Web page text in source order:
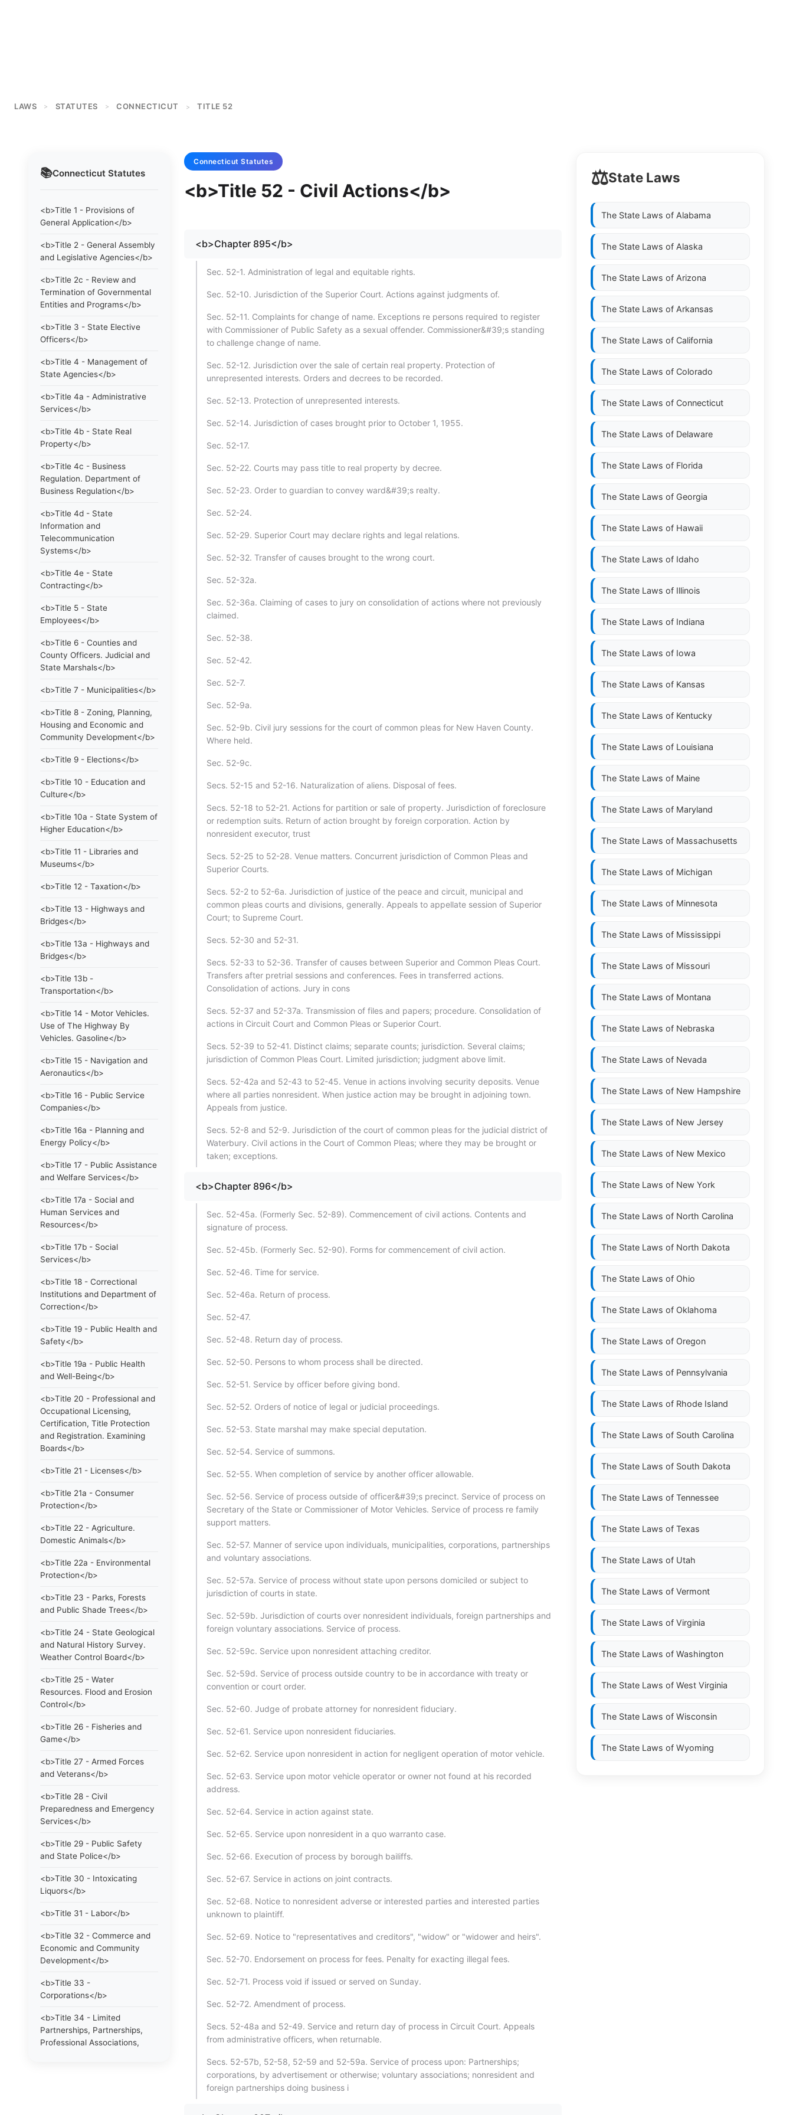
LAWS > STATUTES > CONNECTICUT > TITLE 52
📚Connecticut Statutes
<b>Title 1 - Provisions of
General Application</b>
<b>Title 2 - General Assembly
and Legislative Agencies</b>
<b>Title 2c - Review and
Termination of Governmental
Entities and Programs</b>
<b>Title 3 - State Elective
Officers</b>
<b>Title 4 - Management of
State Agencies</b>
<b>Title 4a - Administrative
Services</b>
<b>Title 4b - State Real
Property</b>
<b>Title 4c - Business
Regulation. Department of
Business Regulation</b>
<b>Title 4d - State
Information and
Telecommunication
Systems</b>
<b>Title 4e - State
Contracting</b>
<b>Title 5 - State
Employees</b>
<b>Title 6 - Counties and
County Officers. Judicial and
State Marshals</b>
<b>Title 7 - Municipalities</b>
<b>Title 8 - Zoning, Planning,
Housing and Economic and
Community Development</b>
<b>Title 9 - Elections</b>
<b>Title 10 - Education and
Culture</b>
<b>Title 10a - State System of
Higher Education</b>
<b>Title 11 - Libraries and
Museums</b>
<b>Title 12 - Taxation</b>
<b>Title 13 - Highways and
Bridges</b>
<b>Title 13a - Highways and
Bridges</b>
<b>Title 13b -
Transportation</b>
<b>Title 14 - Motor Vehicles.
Use of The Highway By
Vehicles. Gasoline</b>
<b>Title 15 - Navigation and
Aeronautics</b>
<b>Title 16 - Public Service
Companies</b>
<b>Title 16a - Planning and
Energy Policy</b>
<b>Title 17 - Public Assistance
and Welfare Services</b>
<b>Title 17a - Social and
Human Services and
Resources</b>
<b>Title 17b - Social
Services</b>
<b>Title 18 - Correctional
Institutions and Department of
Correction</b>
<b>Title 19 - Public Health and
Safety</b>
<b>Title 19a - Public Health
and Well-Being</b>
<b>Title 20 - Professional and
Occupational Licensing,
Certification, Title Protection
and Registration. Examining
Boards</b>
<b>Title 21 - Licenses</b>
<b>Title 21a - Consumer
Protection</b>
<b>Title 22 - Agriculture.
Domestic Animals</b>
<b>Title 22a - Environmental
Protection</b>
<b>Title 23 - Parks, Forests
and Public Shade Trees</b>
<b>Title 24 - State Geological
and Natural History Survey.
Weather Control Board</b>
<b>Title 25 - Water
Resources. Flood and Erosion
Control</b>
<b>Title 26 - Fisheries and
Game</b>
<b>Title 27 - Armed Forces
and Veterans</b>
<b>Title 28 - Civil
Preparedness and Emergency
Services</b>
<b>Title 29 - Public Safety
and State Police</b>
<b>Title 30 - Intoxicating
Liquors</b>
<b>Title 31 - Labor</b>
<b>Title 32 - Commerce and
Economic and Community
Development</b>
<b>Title 33 -
Corporations</b>
<b>Title 34 - Limited
Partnerships, Partnerships,
Professional Associations,
Connecticut Statutes
<b>Title 52 - Civil Actions</b>
<b>Chapter 895</b>
Sec. 52-1. Administration of legal and equitable rights.
Sec. 52-10. Jurisdiction of the Superior Court. Actions against judgments of.
Sec. 52-11. Complaints for change of name. Exceptions re persons required to register
with Commissioner of Public Safety as a sexual offender. Commissioner&#39;s standing
to challenge change of name.
Sec. 52-12. Jurisdiction over the sale of certain real property. Protection of
unrepresented interests. Orders and decrees to be recorded.
Sec. 52-13. Protection of unrepresented interests.
Sec. 52-14. Jurisdiction of cases brought prior to October 1, 1955.
Sec. 52-17.
Sec. 52-22. Courts may pass title to real property by decree.
Sec. 52-23. Order to guardian to convey ward&#39;s realty.
Sec. 52-24.
Sec. 52-29. Superior Court may declare rights and legal relations.
Sec. 52-32. Transfer of causes brought to the wrong court.
Sec. 52-32a.
Sec. 52-36a. Claiming of cases to jury on consolidation of actions where not previously
claimed.
Sec. 52-38.
Sec. 52-42.
Sec. 52-7.
Sec. 52-9a.
Sec. 52-9b. Civil jury sessions for the court of common pleas for New Haven County.
Where held.
Sec. 52-9c.
Secs. 52-15 and 52-16. Naturalization of aliens. Disposal of fees.
Secs. 52-18 to 52-21. Actions for partition or sale of property. Jurisdiction of foreclosure
or redemption suits. Return of action brought by foreign corporation. Action by
nonresident executor, trust
Secs. 52-25 to 52-28. Venue matters. Concurrent jurisdiction of Common Pleas and
Superior Courts.
Secs. 52-2 to 52-6a. Jurisdiction of justice of the peace and circuit, municipal and
common pleas courts and divisions, generally. Appeals to appellate session of Superior
Court; to Supreme Court.
Secs. 52-30 and 52-31.
Secs. 52-33 to 52-36. Transfer of causes between Superior and Common Pleas Court.
Transfers after pretrial sessions and conferences. Fees in transferred actions.
Consolidation of actions. Jury in cons
Secs. 52-37 and 52-37a. Transmission of files and papers; procedure. Consolidation of
actions in Circuit Court and Common Pleas or Superior Court.
Secs. 52-39 to 52-41. Distinct claims; separate counts; jurisdiction. Several claims;
jurisdiction of Common Pleas Court. Limited jurisdiction; judgment above limit.
Secs. 52-42a and 52-43 to 52-45. Venue in actions involving security deposits. Venue
where all parties nonresident. When justice action may be brought in adjoining town.
Appeals from justice.
Secs. 52-8 and 52-9. Jurisdiction of the court of common pleas for the judicial district of
Waterbury. Civil actions in the Court of Common Pleas; where they may be brought or
taken; exceptions.
<b>Chapter 896</b>
Sec. 52-45a. (Formerly Sec. 52-89). Commencement of civil actions. Contents and
signature of process.
Sec. 52-45b. (Formerly Sec. 52-90). Forms for commencement of civil action.
Sec. 52-46. Time for service.
Sec. 52-46a. Return of process.
Sec. 52-47.
Sec. 52-48. Return day of process.
Sec. 52-50. Persons to whom process shall be directed.
Sec. 52-51. Service by officer before giving bond.
Sec. 52-52. Orders of notice of legal or judicial proceedings.
Sec. 52-53. State marshal may make special deputation.
Sec. 52-54. Service of summons.
Sec. 52-55. When completion of service by another officer allowable.
Sec. 52-56. Service of process outside of officer&#39;s precinct. Service of process on
Secretary of the State or Commissioner of Motor Vehicles. Service of process re family
support matters.
Sec. 52-57. Manner of service upon individuals, municipalities, corporations, partnerships
and voluntary associations.
Sec. 52-57a. Service of process without state upon persons domiciled or subject to
jurisdiction of courts in state.
Sec. 52-59b. Jurisdiction of courts over nonresident individuals, foreign partnerships and
foreign voluntary associations. Service of process.
Sec. 52-59c. Service upon nonresident attaching creditor.
Sec. 52-59d. Service of process outside country to be in accordance with treaty or
convention or court order.
Sec. 52-60. Judge of probate attorney for nonresident fiduciary.
Sec. 52-61. Service upon nonresident fiduciaries.
Sec. 52-62. Service upon nonresident in action for negligent operation of motor vehicle.
Sec. 52-63. Service upon motor vehicle operator or owner not found at his recorded
address.
Sec. 52-64. Service in action against state.
Sec. 52-65. Service upon nonresident in a quo warranto case.
Sec. 52-66. Execution of process by borough bailiffs.
Sec. 52-67. Service in actions on joint contracts.
Sec. 52-68. Notice to nonresident adverse or interested parties and interested parties
unknown to plaintiff.
Sec. 52-69. Notice to "representatives and creditors", "widow" or "widower and heirs".
Sec. 52-70. Endorsement on process for fees. Penalty for exacting illegal fees.
Sec. 52-71. Process void if issued or served on Sunday.
Sec. 52-72. Amendment of process.
Secs. 52-48a and 52-49. Service and return day of process in Circuit Court. Appeals
from administrative officers, when returnable.
Secs. 52-57b, 52-58, 52-59 and 52-59a. Service of process upon: Partnerships;
corporations, by advertisement or otherwise; voluntary associations; nonresident and
foreign partnerships doing business i
⚖️State Laws
The State Laws of Alabama
The State Laws of Alaska
The State Laws of Arizona
The State Laws of Arkansas
The State Laws of California
The State Laws of Colorado
The State Laws of Connecticut
The State Laws of Delaware
The State Laws of Florida
The State Laws of Georgia
The State Laws of Hawaii
The State Laws of Idaho
The State Laws of Illinois
The State Laws of Indiana
The State Laws of Iowa
The State Laws of Kansas
The State Laws of Kentucky
The State Laws of Louisiana
The State Laws of Maine
The State Laws of Maryland
The State Laws of Massachusetts
The State Laws of Michigan
The State Laws of Minnesota
The State Laws of Mississippi
The State Laws of Missouri
The State Laws of Montana
The State Laws of Nebraska
The State Laws of Nevada
The State Laws of New Hampshire
The State Laws of New Jersey
The State Laws of New Mexico
The State Laws of New York
The State Laws of North Carolina
The State Laws of North Dakota
The State Laws of Ohio
The State Laws of Oklahoma
The State Laws of Oregon
The State Laws of Pennsylvania
The State Laws of Rhode Island
The State Laws of South Carolina
The State Laws of South Dakota
The State Laws of Tennessee
The State Laws of Texas
The State Laws of Utah
The State Laws of Vermont
The State Laws of Virginia
The State Laws of Washington
The State Laws of West Virginia
The State Laws of Wisconsin
The State Laws of Wyoming